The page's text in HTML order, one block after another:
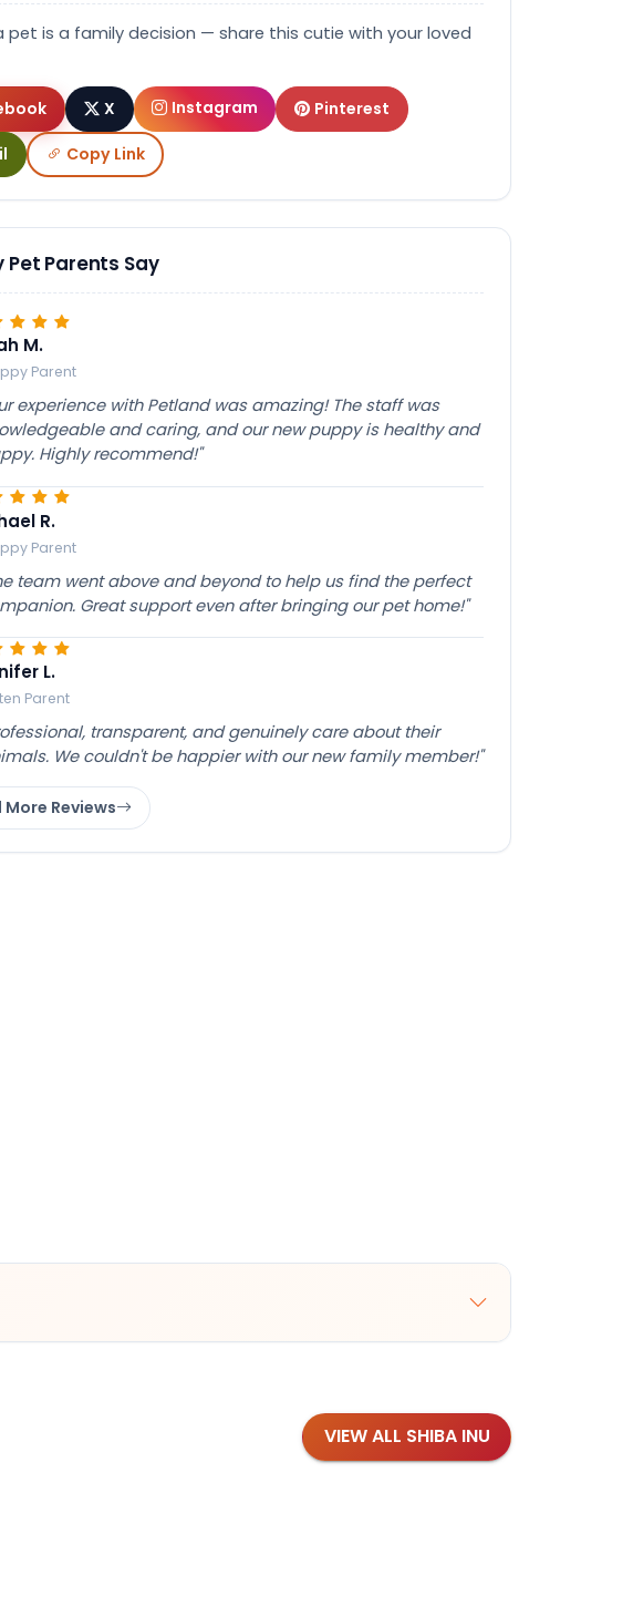
pet is a family decision — share this cutie with your loved
X Instagram Pinterest
Copy Link
Pet Parents Say
M.
Parent
experience with Petland was amazing! The staff was
and caring, and our new puppy is healthy and
Highly recommend!"
R.
Parent
team went above and beyond to help us find the perfect
Great support even after bringing our pet home!"
L.
Parent
transparent, and genuinely care about their
We couldn't be happier with our new family member!"
More Reviews
VIEW ALL SHIBA INU